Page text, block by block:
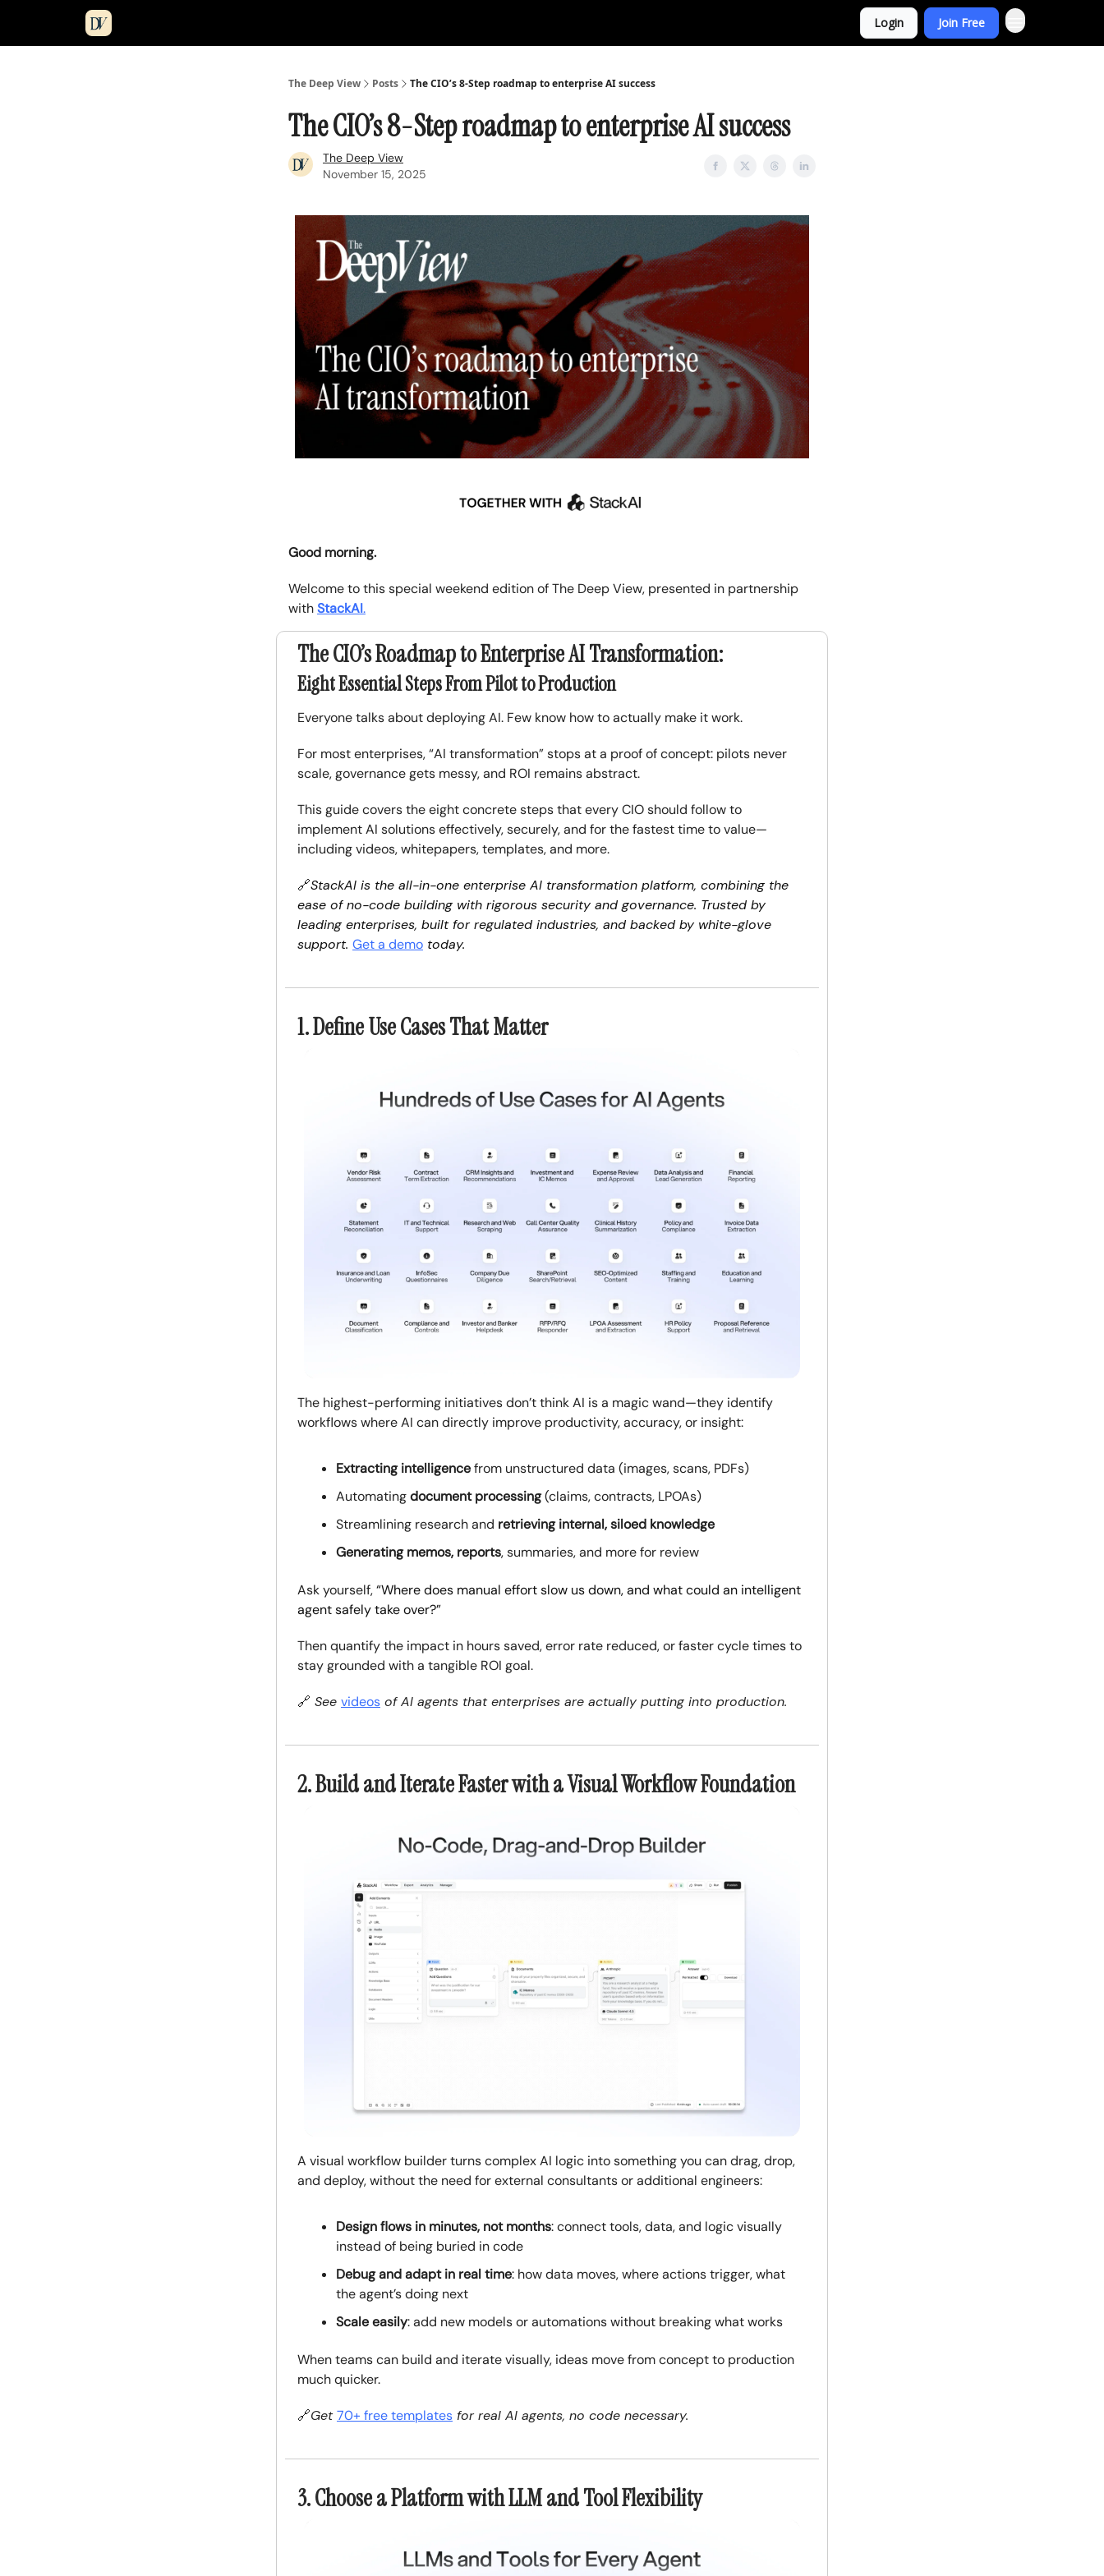
Login Join Free
The Deep View Posts The CIO’s 8-Step roadmap to enterprise AI success
The CIO’s 8-Step roadmap to enterprise AI success
The Deep View
November 15, 2025
Good morning.
Welcome to this special weekend edition of The Deep View, presented in partnership
withStackAI.
The CIO’s Roadmap to Enterprise AI Transformation:
Eight Essential Steps From Pilot to Production
Everyone talks about deploying AI. Few know how to actually make it work.
For most enterprises, “AI transformation” stops at a proof of concept: pilots never
scale, governance gets messy, and ROI remains abstract.
This guide covers the eight concrete steps that every CIO should follow to
implement AI solutions effectively, securely, and for the fastest time to value—
including videos, whitepapers, templates, and more.
🔗StackAI is the all-in-one enterprise AI transformation platform, combining the
ease of no-code building with rigorous security and governance. Trusted by
leading enterprises, built for regulated industries, and backed by white-glove
support. Get a demo today.
1. Define Use Cases That Matter
The highest-performing initiatives don’t think AI is a magic wand—they identify
workflows where AI can directly improve productivity, accuracy, or insight:
Extracting intelligencefrom unstructured data (images, scans, PDFs)
Automatingdocument processing(claims, contracts, LPOAs)
Streamlining research and retrieving internal, siloed knowledge
Generating memos, reports, summaries, and more for review
Ask yourself,“Where does manual effort slow us down, and what could an intelligent
agent safely take over?”
Then quantify the impact in hours saved, error rate reduced, or faster cycle times to
stay grounded with a tangible ROI goal.
🔗 See videos of AI agents that enterprises are actually putting into production.
2. Build and Iterate Faster with a Visual Workflow Foundation
A visual workflow builder turns complex AI logic into something you can drag, drop,
and deploy, without the need for external consultants or additional engineers:
Design flows in minutes, not months: connect tools, data, and logic visually
instead of being buried in code
Debug and adapt in real time: how data moves, where actions trigger, what
the agent’s doing next
Scale easily: add new models or automations without breaking what works
When teams can build and iterate visually, ideas move from concept to production
much quicker.
🔗Get70+ free templates for real AI agents, no code necessary.
3. Choose a Platform with LLM and Tool Flexibility